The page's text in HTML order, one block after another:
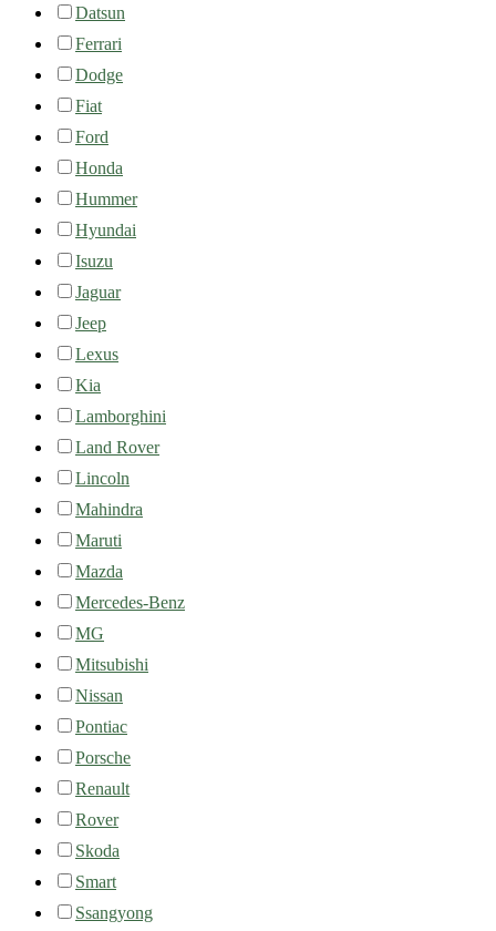
Datsun
Ferrari
Dodge
Fiat
Ford
Honda
Hummer
Hyundai
Isuzu
Jaguar
Jeep
Lexus
Kia
Lamborghini
Land Rover
Lincoln
Mahindra
Maruti
Mazda
Mercedes-Benz
MG
Mitsubishi
Nissan
Pontiac
Porsche
Renault
Rover
Skoda
Smart
Ssangyong